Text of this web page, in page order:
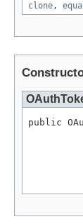
clone,
public